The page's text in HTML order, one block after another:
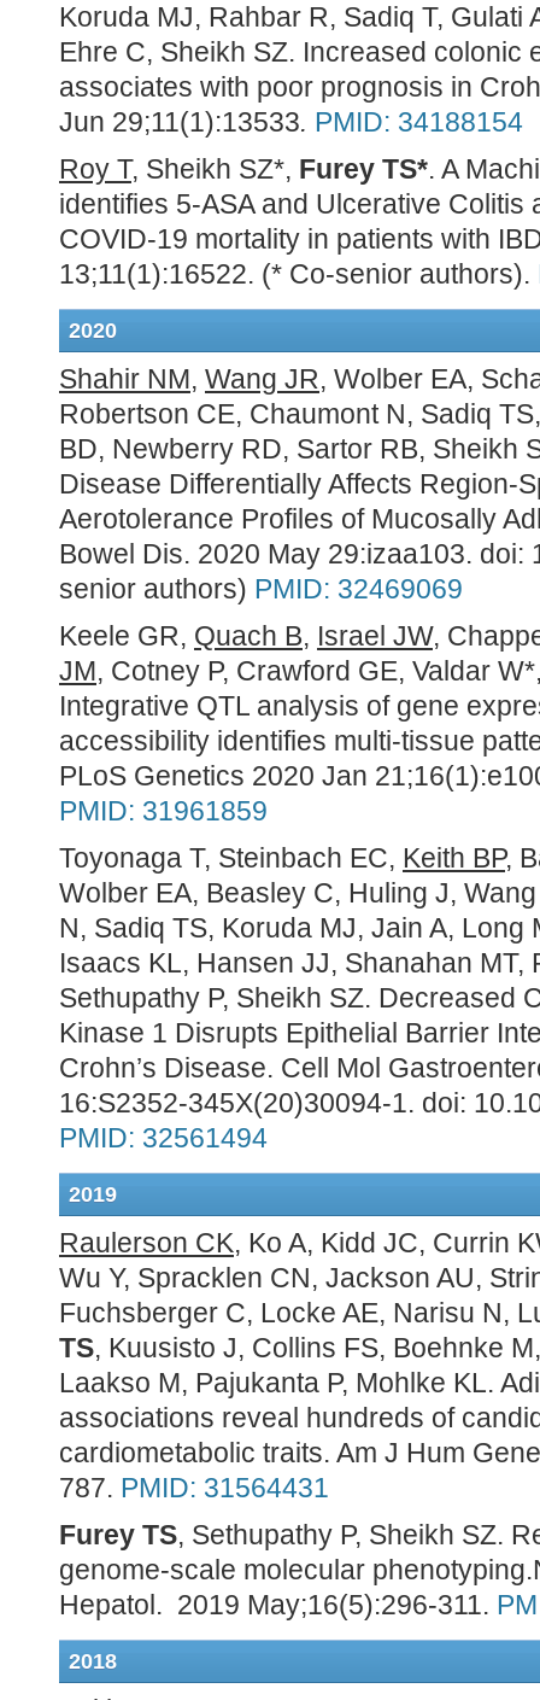
Koruda MJ, Rahbar R, Sadiq T, Gulati
Ehre C, Sheikh SZ. Increased colonic
associates with poor prognosis in
Jun 29;11(1):13533. PMID: 34188154
Roy T, Sheikh SZ*, Furey TS*. A
identifies 5-ASA and Ulcerative Colitis
COVID-19 mortality in patients with
13;11(1):16522. (* Co-senior authors).
2020
Shahir NM, Wang JR, Wolber EA,
Robertson CE, Chaumont N, Sadiq
BD, Newberry RD, Sartor RB, Sheikh
Disease Differentially Affects Region-
Aerotolerance Profiles of Mucosally
Bowel Dis. 2020 May 29:izaa103. doi:
senior authors) PMID: 32469069
Keele GR, Quach B, Israel JW,
JM, Cotney P, Crawford GE, Valdar
Integrative QTL analysis of gene
accessibility identifies multi-tissue
PLoS Genetics 2020 Jan
PMID: 31961859
Toyonaga T, Steinbach EC, Keith BP,
Wolber EA, Beasley C, Huling J,
N, Sadiq TS, Koruda MJ, Jain A,
Isaacs KL, Hansen JJ, Shanahan MT,
Sethupathy P, Sheikh SZ. Decreased
Kinase 1 Disrupts Epithelial Barrier
Crohn’s Disease. Cell Mol
16:S2352-345X(20)30094-1. doi:
PMID: 32561494
2019
Raulerson CK, Ko A, Kidd JC, Currin
Wu Y, Spracklen CN, Jackson AU,
Fuchsberger C, Locke AE, Narisu N,
TS, Kuusisto J, Collins FS, Boehnke
Laakso M, Pajukanta P, Mohlke KL.
associations reveal hundreds of
cardiometabolic traits. Am J Hum
787. PMID: 31564431
Furey TS, Sethupathy P, Sheikh SZ.
genome-scale molecular
Hepatol. 2019 May;16(5):296-311.
2018